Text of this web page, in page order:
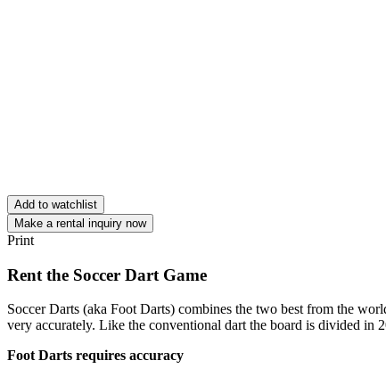
Add to watchlist
Make a rental inquiry now
Print
Rent the Soccer Dart Game
Soccer Darts (aka Foot Darts) combines the two best from the
very accurately. Like the conventional dart the board is divided in
Foot Darts requires accuracy